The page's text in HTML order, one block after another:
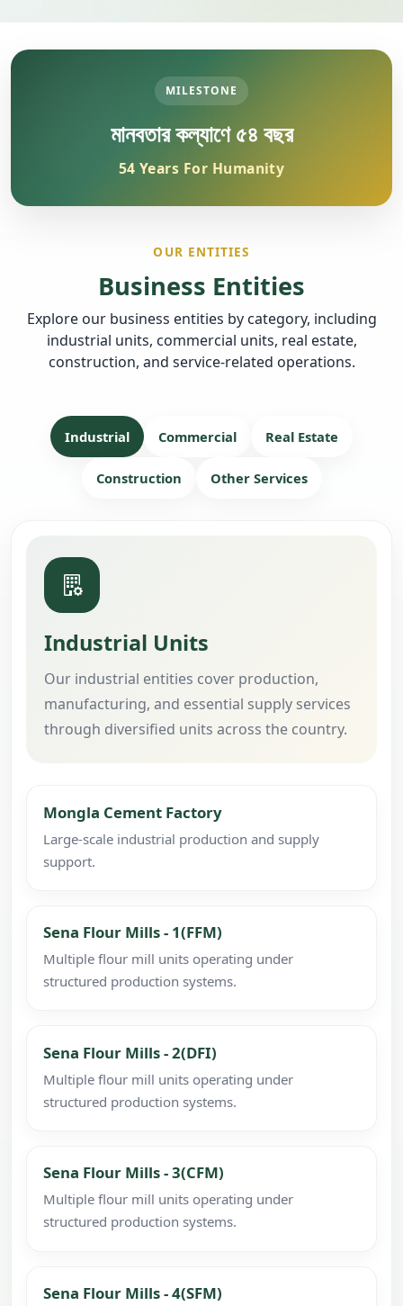
MILESTONE
মানবতার কল্যাণে ৫৪ বছর
54 Years For Humanity
OUR ENTITIES
Business Entities
Explore our business entities by category, including
industrial units, commercial units, real estate,
construction, and service-related operations.
Industrial Commercial Real Estate
Construction Other Services
Industrial Units
Our industrial entities cover production,
manufacturing, and essential supply services
through diversified units across the country.
Mongla Cement Factory
Large-scale industrial production and supply
support.
Sena Flour Mills - 1(FFM)
Multiple flour mill units operating under
structured production systems.
Sena Flour Mills - 2(DFI)
Multiple flour mill units operating under
structured production systems.
Sena Flour Mills - 3(CFM)
Multiple flour mill units operating under
structured production systems.
Sena Flour Mills - 4(SFM)